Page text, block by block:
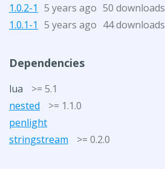
1.0.2-1 5 years ago 50 downloads
1.0.1-1 5 years ago 44 downloads
Dependencies
lua
>= 5.1
nested
>= 1.1.0
penlight
stringstream
>= 0.2.0